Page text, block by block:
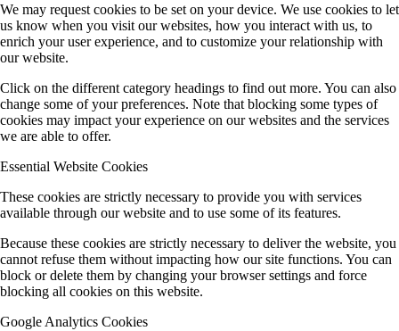
We may request cookies to be set on your device. We use cookies to let
us know when you visit our websites, how you interact with us, to
enrich your user experience, and to customize your relationship with
our website.
Click on the different category headings to find out more. You can also
change some of your preferences. Note that blocking some types of
cookies may impact your experience on our websites and the services
we are able to offer.
Essential Website Cookies
These cookies are strictly necessary to provide you with services
available through our website and to use some of its features.
Because these cookies are strictly necessary to deliver the website, you
cannot refuse them without impacting how our site functions. You can
block or delete them by changing your browser settings and force
blocking all cookies on this website.
Google Analytics Cookies